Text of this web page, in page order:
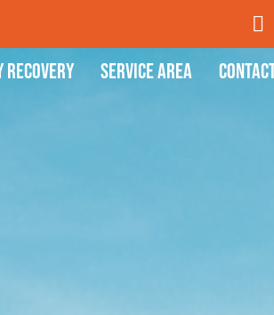
Recovery Service Area